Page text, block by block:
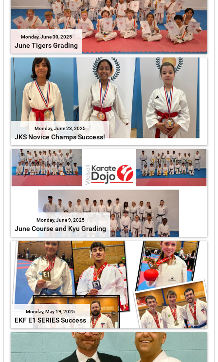
Monday, June 30, 2025
June Tigers Grading
Monday, June 23, 2025
JKS Novice Champs Success!
Monday, June 9, 2025
June Course and Kyu Grading
Monday, May 19, 2025
EKF E1 SERIES Success